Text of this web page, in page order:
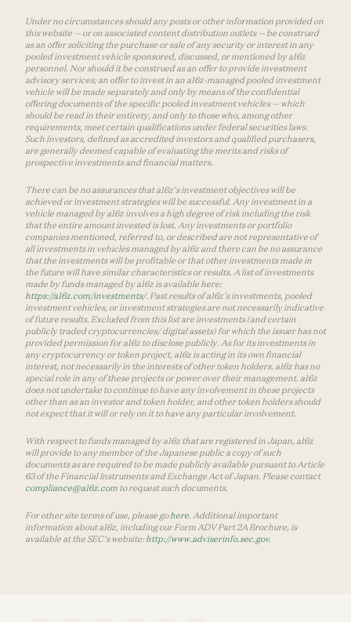
Under no circumstances should any posts or other information provided on
this website — or on associated content distribution outlets — be construed
as an offer soliciting the purchase or sale of any security or interest in any
pooled investment vehicle sponsored, discussed, or mentioned by a16z
personnel. Nor should it be construed as an offer to provide investment
advisory services; an offer to invest in an a16z-managed pooled investment
vehicle will be made separately and only by means of the confidential
offering documents of the specific pooled investment vehicles — which
should be read in their entirety, and only to those who, among other
requirements, meet certain qualifications under federal securities laws.
Such investors, defined as accredited investors and qualified purchasers,
are generally deemed capable of evaluating the merits and risks of
prospective investments and financial matters.
There can be no assurances that a16z’s investment objectives will be
achieved or investment strategies will be successful. Any investment in a
vehicle managed by a16z involves a high degree of risk including the risk
that the entire amount invested is lost. Any investments or portfolio
companies mentioned, referred to, or described are not representative of
all investments in vehicles managed by a16z and there can be no assurance
that the investments will be profitable or that other investments made in
the future will have similar characteristics or results. A list of investments
made by funds managed by a16z is available here:
https://a16z.com/investments/. Past results of a16z’s investments, pooled
investment vehicles, or investment strategies are not necessarily indicative
of future results. Excluded from this list are investments (and certain
publicly traded cryptocurrencies/ digital assets) for which the issuer has not
provided permission for a16z to disclose publicly. As for its investments in
any cryptocurrency or token project, a16z is acting in its own financial
interest, not necessarily in the interests of other token holders. a16z has no
special role in any of these projects or power over their management. a16z
does not undertake to continue to have any involvement in these projects
other than as an investor and token holder, and other token holders should
not expect that it will or rely on it to have any particular involvement.
With respect to funds managed by a16z that are registered in Japan, a16z
will provide to any member of the Japanese public a copy of such
documents as are required to be made publicly available pursuant to Article
63 of the Financial Instruments and Exchange Act of Japan. Please contact
compliance@a16z.com to request such documents.
For other site terms of use, please gohere . Additional important
information about a16z, including our Form ADV Part 2A Brochure, is
available at the SEC’s website: http://www.adviserinfo.sec.gov.